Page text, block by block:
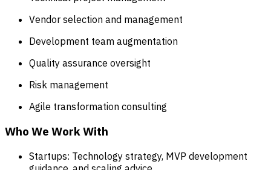
Vendor selection and management
Development team augmentation
Quality assurance oversight
Risk management
Agile transformation consulting
Who We Work With
Startups: Technology strategy, MVP development